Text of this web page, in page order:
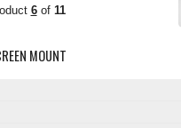
6of 11
MOUNT